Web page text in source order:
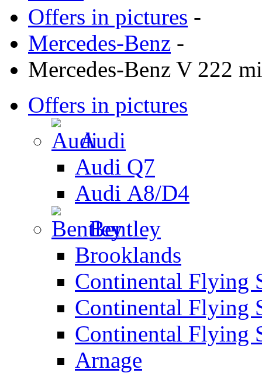
Offers in pictures -
Mercedes-Benz -
Mercedes-Benz V 222
Offers in pictures
Audi
Audi Q7
Audi А8/D4
Bentley
Brooklands
Continental Flying
Continental Flying
Continental Flying
Arnage